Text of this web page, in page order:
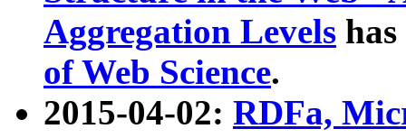
Aggregation Levels
of Web Science.
2015-04-02: RDFa,